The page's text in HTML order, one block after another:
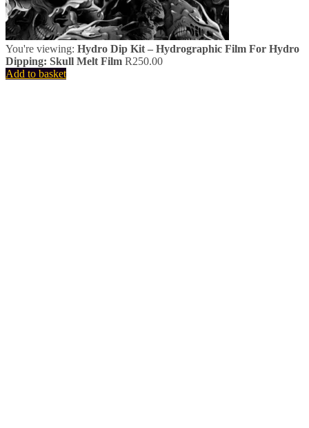
You're viewing: Hydro Dip Kit – Hydrographic Film For Hydro
Dipping: Skull Melt Film R250.00
Add to basket